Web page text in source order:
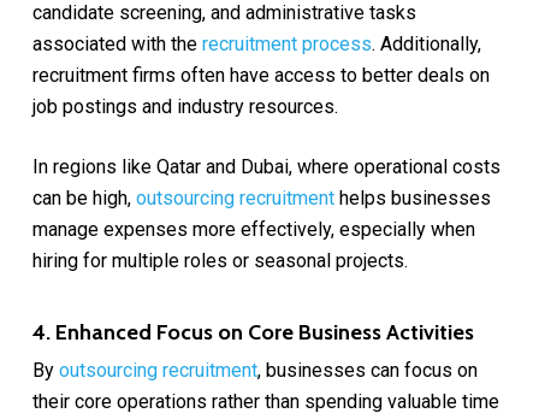
candidate screening, and administrative tasks
associated with the recruitment process. Additionally,
recruitment firms often have access to better deals on
job postings and industry resources.
In regions like Qatar and Dubai, where operational costs
can be high, outsourcing recruitmenthelps businesses
manage expenses more effectively, especially when
hiring for multiple roles or seasonal projects.
4. Enhanced Focus on Core Business Activities
By outsourcing recruitment, businesses can focus on
their core operations rather than spending valuable time